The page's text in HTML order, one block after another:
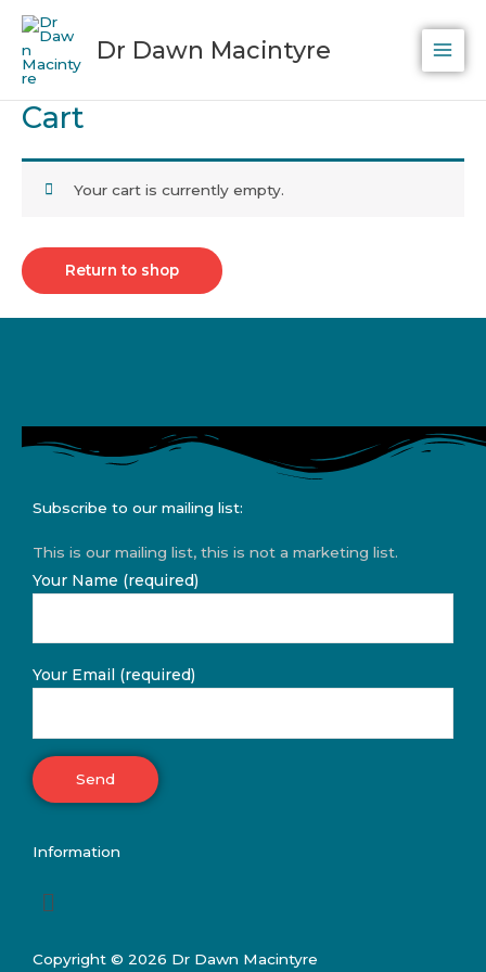
Skip
content
Dr Dawn Macintyre
Cart
Your cart is currently empty.
Return to shop
Subscribe to our mailing list:
This is our mailing list, this is not a marketing list.
Your Name (required)
Your Email (required)
Information
Menu
Copyright © 2026 Dr Dawn Macintyre